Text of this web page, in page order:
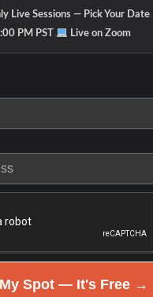
& Minerals
Live Sessions — Pick Your Date·
PM PST · Live on Zoom
Spot — It's Free →